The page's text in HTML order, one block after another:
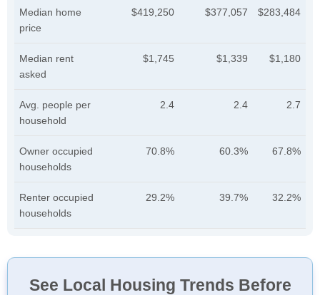
Median home
price
$419,250 $377,057 $283,484
Median rent
asked
$1,745 $1,339 $1,180
Avg. people per
household
2.4 2.4 2.7
Owner occupied
households
70.8% 60.3% 67.8%
Renter occupied
households
29.2% 39.7% 32.2%
See Local Housing Trends Before